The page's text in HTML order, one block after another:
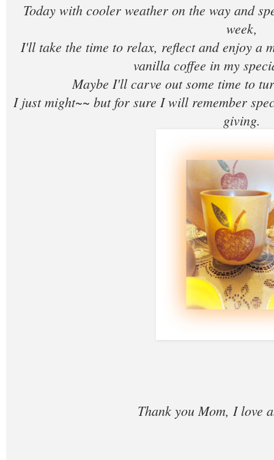
Today with cooler weather on the way and
week,
I'll take the time to relax, reflect and enjoy a
vanilla coffee in my
Maybe I'll carve out some time to
I just might~~ but for sure I will remember
giving.
Thank you Mom, I love